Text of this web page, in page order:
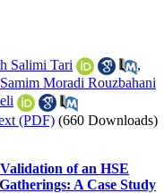
Salimi Tari
,
Samim Moradi Rouzbahani
(PDF) (660 Downloads)
of an HSE
A Case Study